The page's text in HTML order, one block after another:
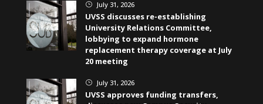
} July 31, 2026
UVSS discusses re-establishing
University Relations Committee,
lobbying to expand hormone
replacement therapy coverage at July
20 meeting
} July 31, 2026
UVSS approves funding transfers,